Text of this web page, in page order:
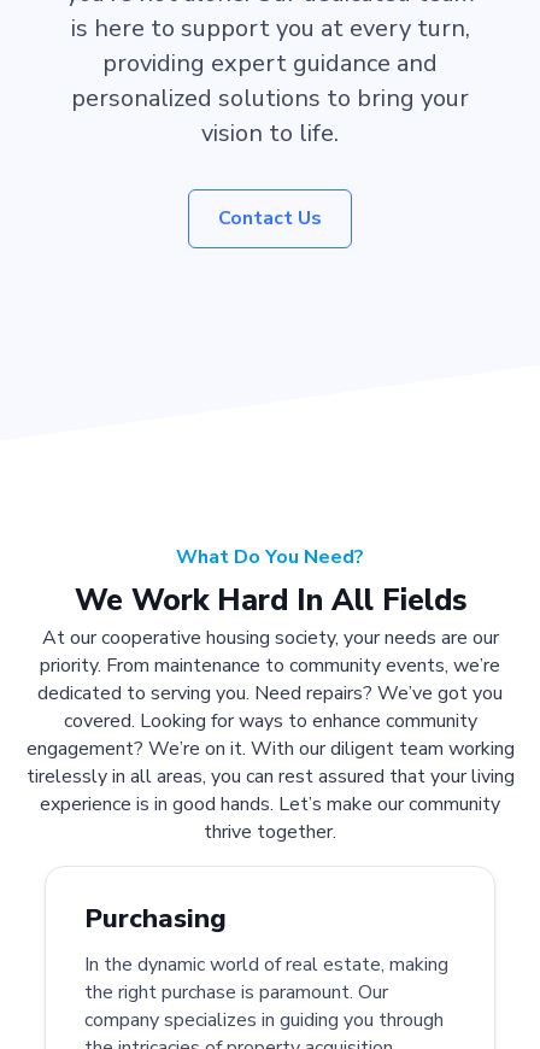
is here to support you at every turn,
providing expert guidance and
personalized solutions to bring your
vision to life.
Contact Us
What Do You Need?
We Work Hard In All Fields
At our cooperative housing society, your needs are our
priority. From maintenance to community events, we’re
dedicated to serving you. Need repairs? We’ve got you
covered. Looking for ways to enhance community
engagement? We’re on it. With our diligent team working
tirelessly in all areas, you can rest assured that your living
experience is in good hands. Let’s make our community
thrive together.
Purchasing
In the dynamic world of real estate, making
the right purchase is paramount. Our
company specializes in guiding you through